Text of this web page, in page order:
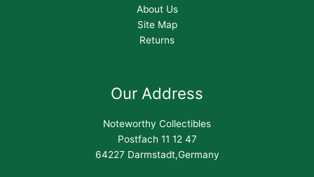
About Us
Site Map
Returns
Our Address
Noteworthy Collectibles
Postfach 11 12 47
64227 Darmstadt,Germany